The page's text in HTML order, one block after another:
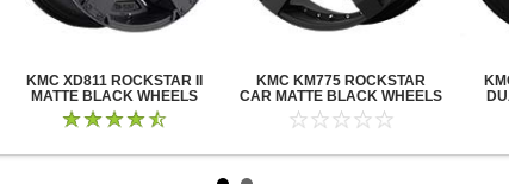
KMC XD811 ROCKSTAR II
MATTE BLACK WHEELS
KMC KM775 ROCKSTAR
CAR MATTE BLACK WHEELS